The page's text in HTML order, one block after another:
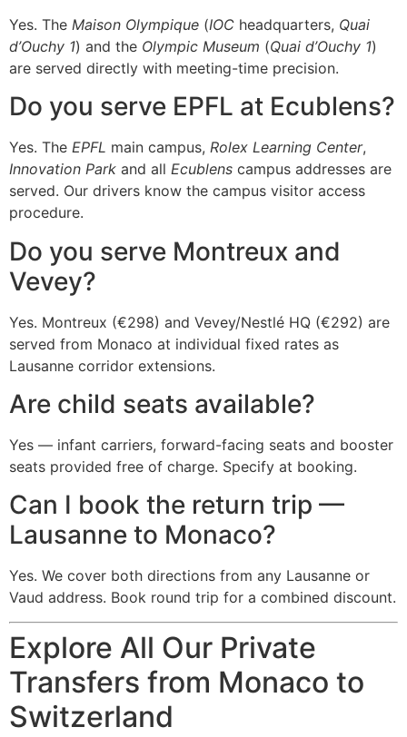
Yes. The Maison Olympique (IOC headquarters, Quai
d’Ouchy 1) and the Olympic Museum (Quai d’Ouchy 1)
are served directly with meeting-time precision.
Do you serve EPFL at Ecublens?
Yes. The EPFL main campus, Rolex Learning Center,
Innovation Park and all Ecublens campus addresses are
served. Our drivers know the campus visitor access
procedure.
Do you serve Montreux and
Vevey?
Yes. Montreux (€298) and Vevey/Nestlé HQ (€292) are
served from Monaco at individual fixed rates as
Lausanne corridor extensions.
Are child seats available?
Yes — infant carriers, forward-facing seats and booster
seats provided free of charge. Specify at booking.
Can I book the return trip —
Lausanne to Monaco?
Yes. We cover both directions from any Lausanne or
Vaud address. Book round trip for a combined discount.
Explore All Our Private
Transfers from Monaco to
Switzerland